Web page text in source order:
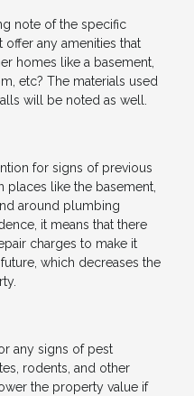
note of the specific
any amenities that
homes like a basement,
etc? The materials used
will be noted as well.
for signs of previous
places like the basement,
around plumbing
it means that there
charges to make it
which decreases the
any signs of pest
rodents, and other
the property value if